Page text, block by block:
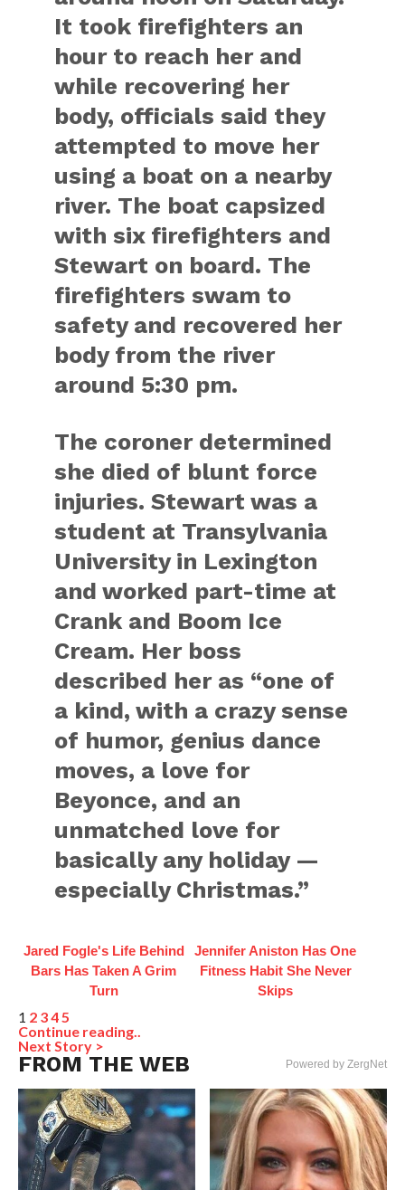
It took firefighters an
hour to reach her and
while recovering her
body, officials said they
attempted to move her
using a boat on a nearby
river. The boat capsized
with six firefighters and
Stewart on board. The
firefighters swam to
safety and recovered her
body from the river
around 5:30 pm.
The coroner determined
she died of blunt force
injuries. Stewart was a
student at Transylvania
University in Lexington
and worked part-time at
Crank and Boom Ice
Cream. Her boss
described her as “one of
a kind, with a crazy sense
of humor, genius dance
moves, a love for
Beyonce, and an
unmatched love for
basically any holiday —
especially Christmas.”
Jared Fogle's Life Behind
Bars Has Taken A Grim
Turn
Jennifer Aniston Has One
Fitness Habit She Never
Skips
1 2 345
Continue reading..
Next Story >
FROM THE WEB Powered by ZergNet